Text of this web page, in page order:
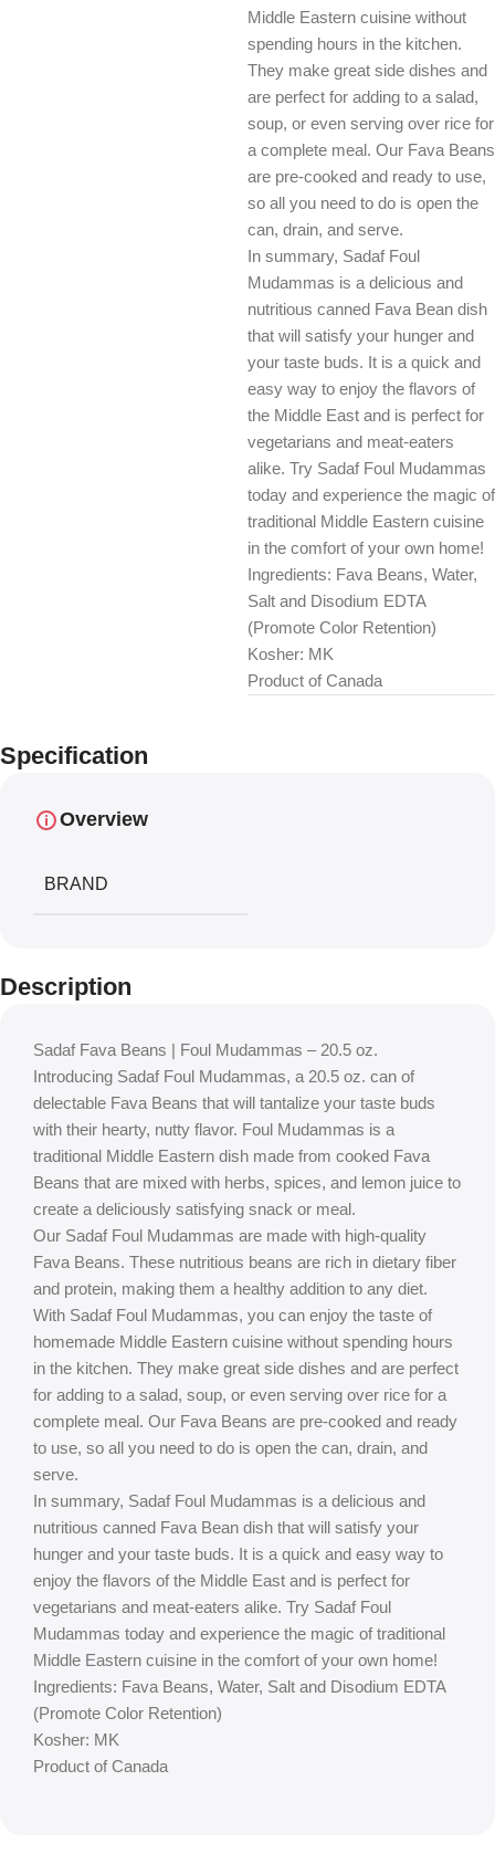
Middle Eastern cuisine without
spending hours in the kitchen.
They make great side dishes and
are perfect for adding to a salad,
soup, or even serving over rice for
a complete meal. Our Fava Beans
are pre-cooked and ready to use,
so all you need to do is open the
can, drain, and serve.
In summary, Sadaf Foul
Mudammas is a delicious and
nutritious canned Fava Bean dish
that will satisfy your hunger and
your taste buds. It is a quick and
easy way to enjoy the flavors of
the Middle East and is perfect for
vegetarians and meat-eaters
alike. Try Sadaf Foul Mudammas
today and experience the magic of
traditional Middle Eastern cuisine
in the comfort of your own home!
Ingredients: Fava Beans, Water,
Salt and Disodium EDTA
(Promote Color Retention)
Kosher: MK
Product of Canada
Specification
Overview
BRAND
Description
Sadaf Fava Beans | Foul Mudammas – 20.5 oz.
Introducing Sadaf Foul Mudammas, a 20.5 oz. can of
delectable Fava Beans that will tantalize your taste buds
with their hearty, nutty flavor. Foul Mudammas is a
traditional Middle Eastern dish made from cooked Fava
Beans that are mixed with herbs, spices, and lemon juice to
create a deliciously satisfying snack or meal.
Our Sadaf Foul Mudammas are made with high-quality
Fava Beans. These nutritious beans are rich in dietary fiber
and protein, making them a healthy addition to any diet.
With Sadaf Foul Mudammas, you can enjoy the taste of
homemade Middle Eastern cuisine without spending hours
in the kitchen. They make great side dishes and are perfect
for adding to a salad, soup, or even serving over rice for a
complete meal. Our Fava Beans are pre-cooked and ready
to use, so all you need to do is open the can, drain, and
serve.
In summary, Sadaf Foul Mudammas is a delicious and
nutritious canned Fava Bean dish that will satisfy your
hunger and your taste buds. It is a quick and easy way to
enjoy the flavors of the Middle East and is perfect for
vegetarians and meat-eaters alike. Try Sadaf Foul
Mudammas today and experience the magic of traditional
Middle Eastern cuisine in the comfort of your own home!
Ingredients: Fava Beans, Water, Salt and Disodium EDTA
(Promote Color Retention)
Kosher: MK
Product of Canada